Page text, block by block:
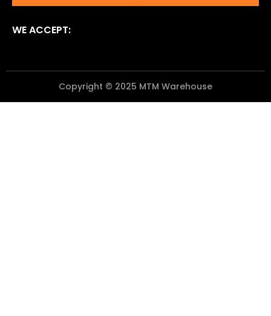
WE ACCEPT:
Copyright © 2025 MTM Warehouse